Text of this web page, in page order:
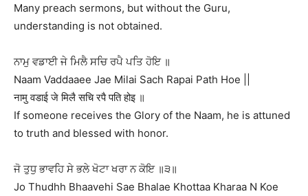
Many preach sermons, but without the Guru,
understanding is not obtained.
ਨਾਮੁ ਵਡਾਈ ਜੇ ਮਿਲੈ ਸਚਿ ਰਪੈ ਪਤਿ ਹੋਇ ॥
Naam Vaddaaee Jae Milai Sach Rapai Path Hoe ||
नामु वडाई जे मिलै सचि रपै पति होइ ॥
If someone receives the Glory of the Naam, he is attuned
to truth and blessed with honor.
ਜੋ ਤੁਧੁ ਭਾਵਹਿ ਸੇ ਭਲੇ ਖੋਟਾ ਖਰਾ ਨ ਕੋਇ ॥੩॥
Jo Thudhh Bhaavehi Sae Bhalae Khottaa Kharaa N Koe